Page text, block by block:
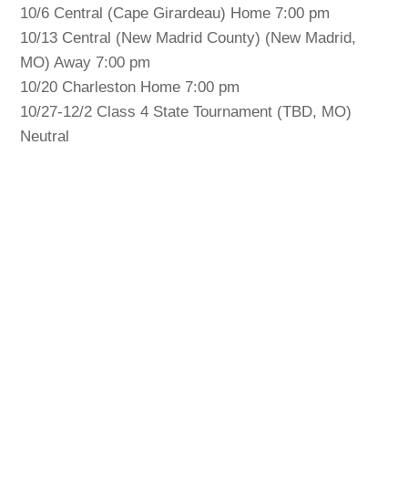
10/6 Central (Cape Girardeau) Home 7:00 pm
10/13 Central (New Madrid County) (New Madrid,
MO) Away 7:00 pm
10/20 Charleston Home 7:00 pm
10/27-12/2 Class 4 State Tournament (TBD, MO)
Neutral